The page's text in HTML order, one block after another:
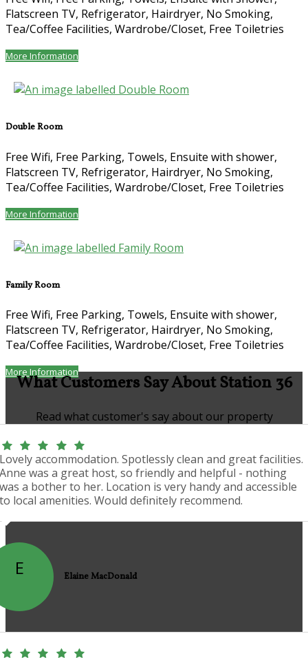
Flatscreen TV, Refrigerator, Hairdryer, No Smoking,
Tea/Coffee Facilities, Wardrobe/Closet, Free Toiletries
More Information
Double Room
Free Wifi, Free Parking, Towels, Ensuite with shower,
Flatscreen TV, Refrigerator, Hairdryer, No Smoking,
Tea/Coffee Facilities, Wardrobe/Closet, Free Toiletries
More Information
Family Room
Free Wifi, Free Parking, Towels, Ensuite with shower,
Flatscreen TV, Refrigerator, Hairdryer, No Smoking,
Tea/Coffee Facilities, Wardrobe/Closet, Free Toiletries
More Information
What Customers Say About Station 36
Read what customer's say about our property
Lovely accommodation. Spotlessly clean and great facilities.
Anne was a great host, so friendly and helpful - nothing
was a bother to her. Location is very handy and accessible
to local amenities. Would definitely recommend.
E Elaine MacDonald